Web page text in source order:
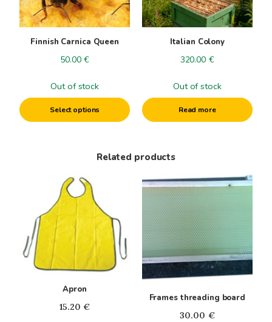
Finnish Carnica Queen
50.00 €
Out of stock
Select options
options
may
page
Italian Colony
320.00 €
Out of stock
Read more
Related products
Apron
15.20 €
Frames threading board
30.00 €
This
product
has
multiple
variants.
The
options
may